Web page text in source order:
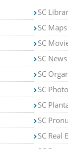
SC
SC Maps
SC
SC News
SC
SC
SC
SC
SC Real